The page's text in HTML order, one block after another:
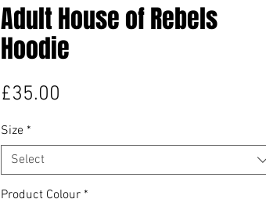
Adult House of Rebels
Hoodie
£35.00
Size *
Select
Product Colour *